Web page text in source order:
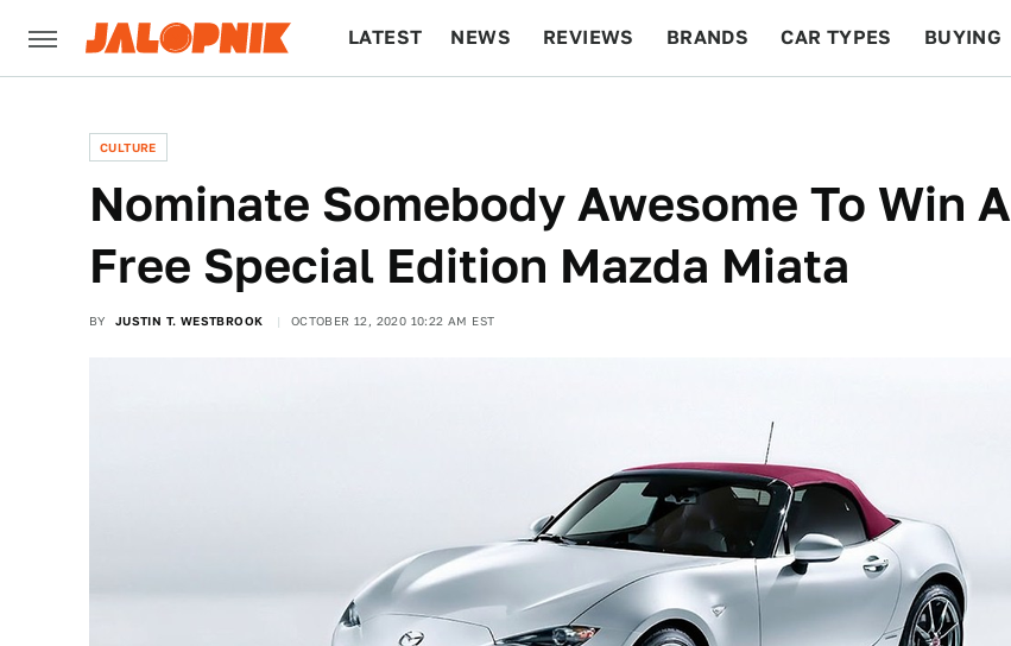
LATEST NEWS REVIEWS BRANDS CAR TYPES BUYING
CULTURE
Nominate Somebody Awesome To Win A
Free Special Edition Mazda Miata
BY JUSTIN T. WESTBROOK OCTOBER 12, 2020 10:22 AM EST